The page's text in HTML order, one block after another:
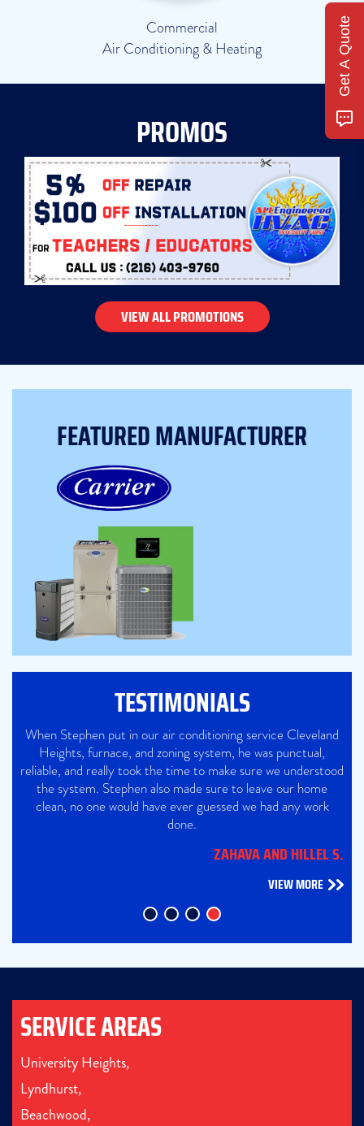
Commercial
Air Conditioning & Heating
PROMOS
VIEW ALL PROMOTIONS
FEATURED MANUFACTURER
TESTIMONIALS
When Stephen put in our air conditioning service Cleveland
Heights, furnace, and zoning system, he was punctual,
reliable, and really took the time to make sure we understood
the system. Stephen also made sure to leave our home
clean, no one would have ever guessed we had any work
done.
ZAHAVA AND HILLEL S.
VIEW MORE
SERVICE AREAS
University Heights,
Lyndhurst,
Beachwood,
Get A Quote